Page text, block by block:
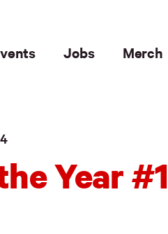
Jobs Merch
Year #1